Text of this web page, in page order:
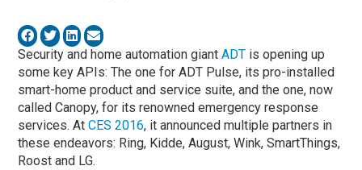
Security and home automation giantADT is opening up
some key APIs: The one for ADT Pulse, its pro-installed
smart-home product and service suite, and the one, now
called Canopy, for its renowned emergency response
services. AtCES 2016, it announced multiple partners in
these endeavors: Ring, Kidde, August, Wink, SmartThings,
Roost and LG.